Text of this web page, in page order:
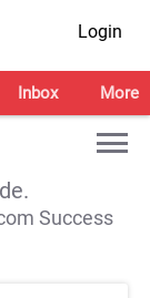
Login
Inbox More
Success